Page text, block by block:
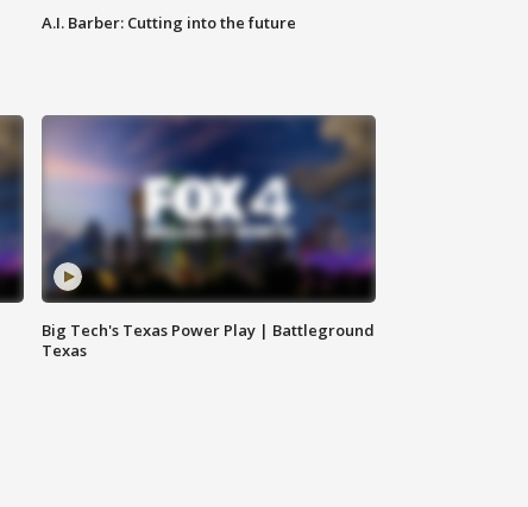
A.I. Barber: Cutting into the future
Big Tech's Texas Power Play | Battleground
Texas